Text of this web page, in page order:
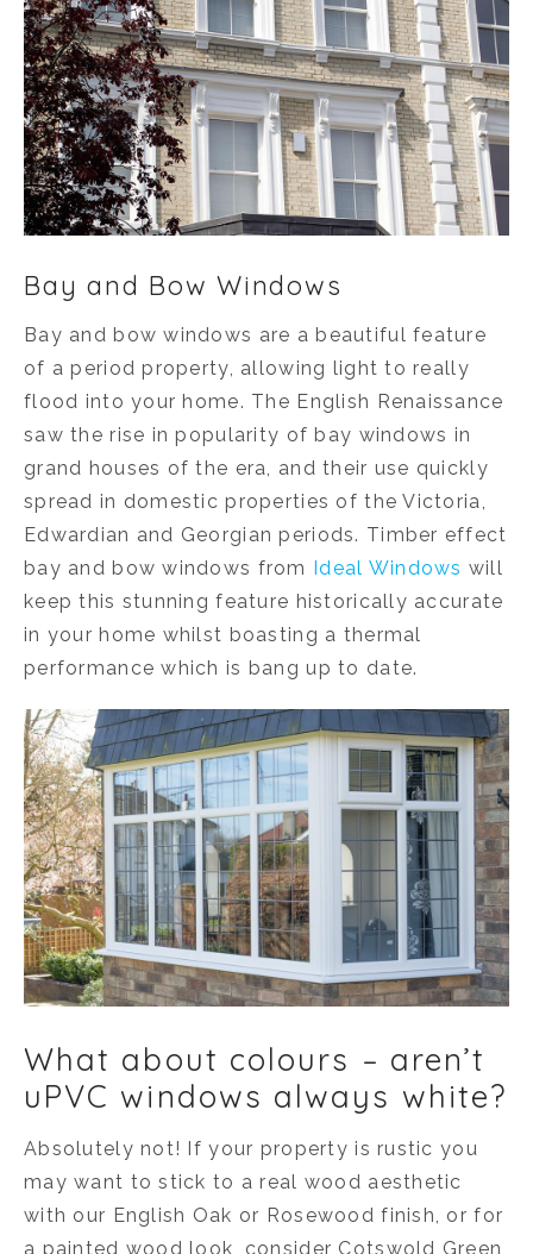
Bay and Bow Windows
Bay and bow windows are a beautiful feature
of a period property, allowing light to really
flood into your home. The English Renaissance
saw the rise in popularity of bay windows in
grand houses of the era, and their use quickly
spread in domestic properties of the Victoria,
Edwardian and Georgian periods. Timber effect
bay and bow windows from
Ideal Windows will
keep this stunning feature historically accurate
in your home whilst boasting a thermal
performance which is bang up to date.
What about colours – aren’t
uPVC windows always white?
Absolutely not! If your property is rustic you
may want to stick to a real wood aesthetic
with our English Oak or Rosewood finish, or for
a painted wood look, consider Cotswold Green